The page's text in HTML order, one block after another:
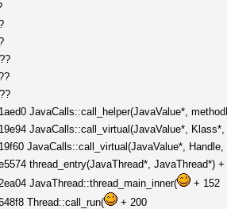
JavaCalls::call_helper(JavaValue*,
JavaCalls::call_virtual(JavaValue*,
JavaCalls::call_virtual(JavaValue*,
thread_entry(JavaThread*, JavaThread*) +
JavaThread::thread_main_inner(
+ 152
Thread::call_run(
+ 200